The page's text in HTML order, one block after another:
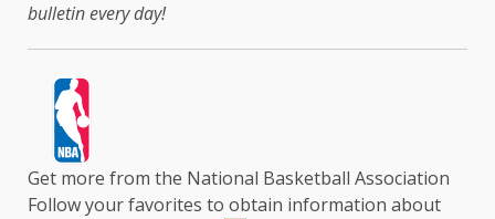
bulletin every day!
Get more from the National Basketball Association
Follow your favorites to obtain information about